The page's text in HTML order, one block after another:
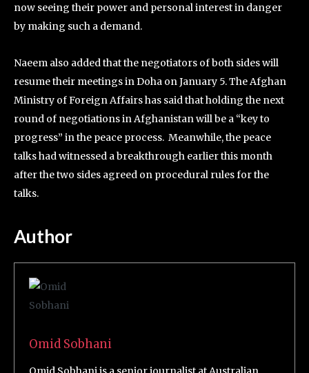
now seeing their power and personal interest in danger
by making such a demand.
Naeem also added that the negotiators of both sides will
resume their meetings in Doha on January 5. The Afghan
Ministry of Foreign Affairs has said that holding the next
round of negotiations in Afghanistan will be a “key to
progress” in the peace process. Meanwhile, the peace
talks had witnessed a breakthrough earlier this month
after the two sides agreed on procedural rules for the
talks.
Author
Omid Sobhani